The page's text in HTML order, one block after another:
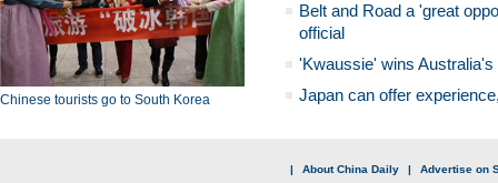
Chinese tourists go to South Korea
Belt and Road a 'great
official
'Kwaussie' wins
Japan can offer
| About China Daily | Advertise on